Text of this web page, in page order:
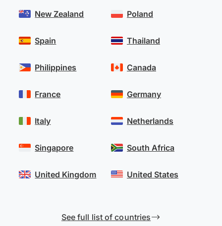
New Zealand
Spain
Poland
Thailand
Philippines
France
Italy
Singapore
United Kingdom
Canada
Germany
Netherlands
South Africa
United States
See full list of countries